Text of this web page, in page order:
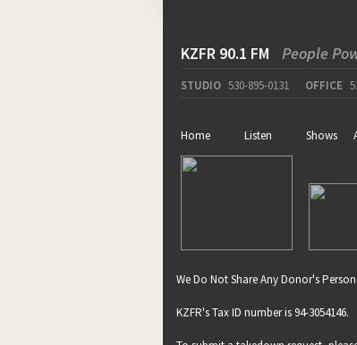
KZFR 90.1 FM People
STUDIO 530-895-0131 OFFICE
Home Listen Shows
We Do Not Share Any Donor's
KZFR's Tax ID number is 94-3054146.